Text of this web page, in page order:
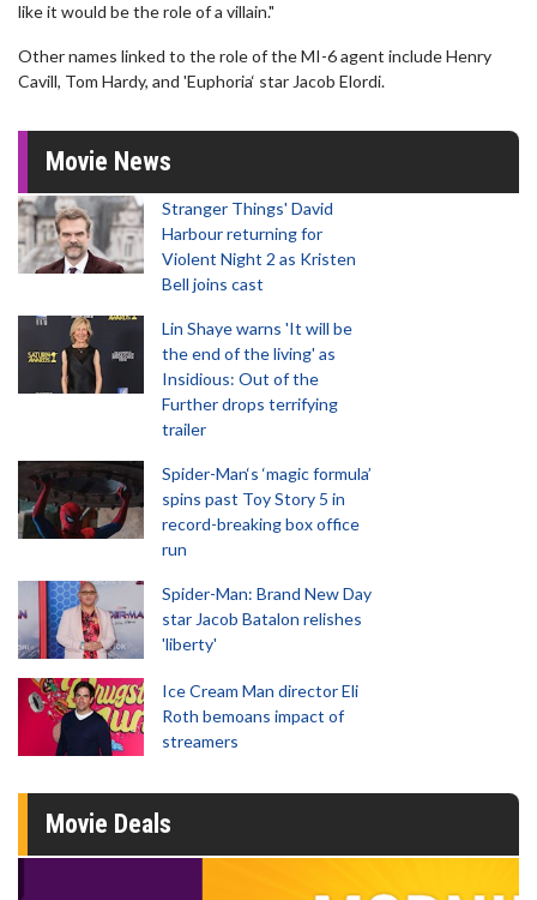
like it would be the role of a villain."
Other names linked to the role of the MI-6 agent include Henry
Cavill, Tom Hardy, and 'Euphoria‘ star Jacob Elordi.
Movie News
Stranger Things' David
Harbour returning for
Violent Night 2 as Kristen
Bell joins cast
Lin Shaye warns 'It will be
the end of the living' as
Insidious: Out of the
Further drops terrifying
trailer
Spider-Man‘s ‘magic formula’
spins past Toy Story 5 in
record-breaking box office
run
Spider-Man: Brand New Day
star Jacob Batalon relishes
'liberty'
Ice Cream Man director Eli
Roth bemoans impact of
streamers
Movie Deals